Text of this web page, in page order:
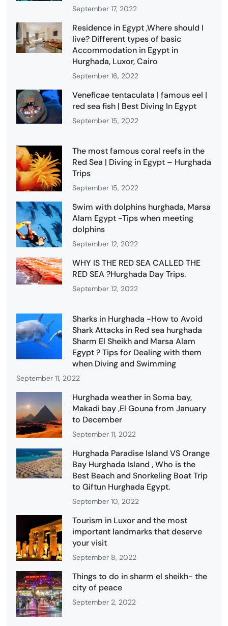
September 17, 2022
Residence in Egypt ,Where should I
live? Different types of basic
Accommodation in Egypt in
Hurghada, Luxor, Cairo
September 16, 2022
Veneficae tentaculata | famous eel |
red sea fish | Best Diving In Egypt
September 15, 2022
The most famous coral reefs in the
Red Sea | Diving in Egypt – Hurghada
Trips
September 15, 2022
Swim with dolphins hurghada, Marsa
Alam Egypt -Tips when meeting
dolphins
September 12, 2022
WHY IS THE RED SEA CALLED THE
RED SEA ?Hurghada Day Trips.
September 12, 2022
Sharks in Hurghada -How to Avoid
Shark Attacks in Red sea hurghada
Sharm El Sheikh and Marsa Alam
Egypt ? Tips for Dealing with them
when Diving and Swimming
September 11, 2022
Hurghada weather in Soma bay,
Makadi bay ,El Gouna from January
to December
September 11, 2022
Hurghada Paradise Island VS Orange
Bay Hurghada Island , Who is the
Best Beach and Snorkeling Boat Trip
to Giftun Hurghada Egypt.
September 10, 2022
Tourism in Luxor and the most
important landmarks that deserve
your visit
September 8, 2022
Things to do in sharm el sheikh- the
city of peace
September 2, 2022